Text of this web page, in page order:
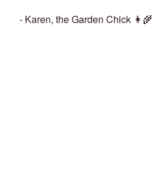
- Karen, the Garden Chick 👩‍🌾